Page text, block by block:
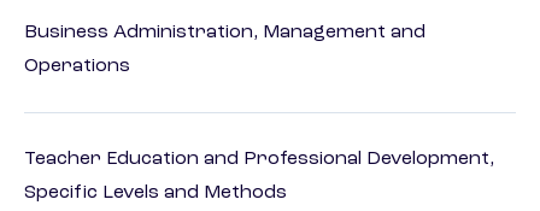
Business Administration, Management and
Operations
Teacher Education and Professional Development,
Specific Levels and Methods